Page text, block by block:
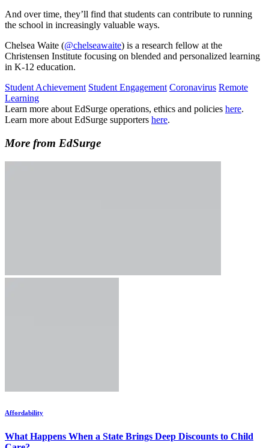
And over time, they’ll find that students can contribute to running
the school in increasingly valuable ways.
Chelsea Waite (@chelseawaite) is a research fellow at the
Christensen Institute focusing on blended and personalized learning
in K-12 education.
Student Achievement Student Engagement Coronavirus Remote
Learning
Learn more about EdSurge operations, ethics and policies here.
Learn more about EdSurge supporters here.
More from EdSurge
Affordability
What Happens When a State Brings Deep Discounts to Child